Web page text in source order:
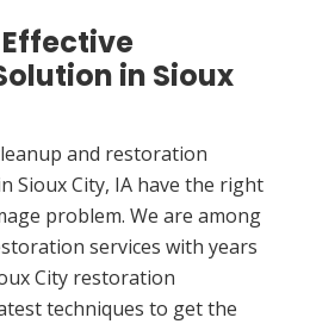
in Sioux
and restoration
Sioux City, IA have the right
problem. We are among
services with years
City restoration
techniques to get the